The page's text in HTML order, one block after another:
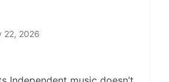
22, 2026